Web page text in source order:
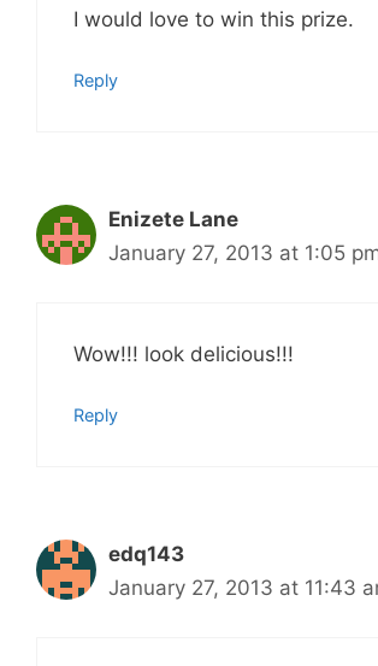
I would love to win this prize.
Reply
Enizete Lane
January 27, 2013 at 1:05
Wow!!! look delicious!!!
Reply
edq143
January 27, 2013 at 11:43